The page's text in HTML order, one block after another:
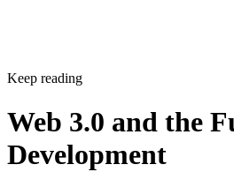
Keep reading
Web 3.0 and the
Development